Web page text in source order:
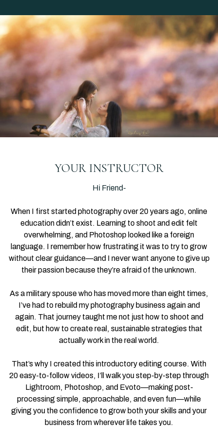
YOUR INSTRUCTOR
Hi Friend-
When I first started photography over 20 years ago, online
education didn’t exist. Learning to shoot and edit felt
overwhelming, and Photoshop looked like a foreign
language. I remember how frustrating it was to try to grow
without clear guidance—and I never want anyone to give up
their passion because they’re afraid of the unknown.
As a military spouse who has moved more than eight times,
I’ve had to rebuild my photography business again and
again. That journey taught me not just how to shoot and
edit, but how to create real, sustainable strategies that
actually work in the real world.
That’s why I created this introductory editing course. With
20 easy-to-follow videos, I’ll walk you step-by-step through
Lightroom, Photoshop, and Evoto—making post-
processing simple, approachable, and even fun—while
giving you the confidence to grow both your skills and your
business from wherever life takes you.